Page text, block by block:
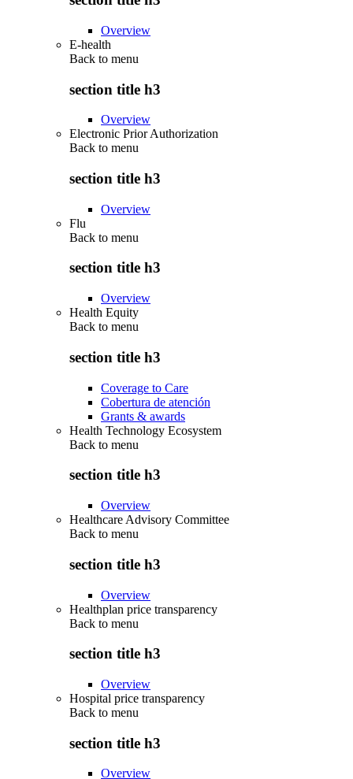
Overview
E-health
Back to menu
section title h3
Overview
Electronic Prior Authorization
Back to menu
section title h3
Overview
Flu
Back to menu
section title h3
Overview
Health Equity
Back to menu
section title h3
Coverage to Care
Cobertura de atención
Grants & awards
Health Technology Ecosystem
Back to menu
section title h3
Overview
Healthcare Advisory Committee
Back to menu
section title h3
Overview
Healthplan price transparency
Back to menu
section title h3
Overview
Hospital price transparency
Back to menu
section title h3
Overview